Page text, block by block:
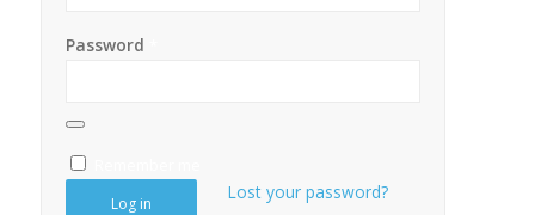
Password
Log in
Lost your password?